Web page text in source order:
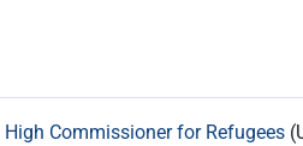
Commissioner for Refugees